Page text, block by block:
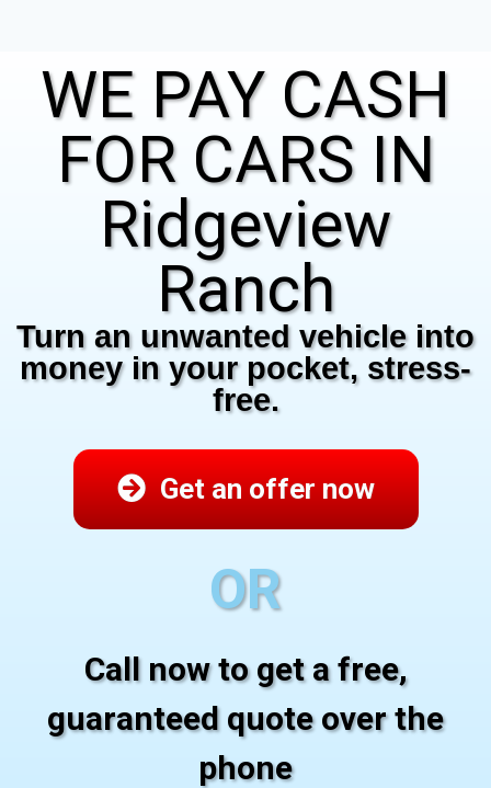
WE PAY CASH
FOR CARS IN
Ridgeview
Ranch
Turn an unwanted vehicle into
money in your pocket, stress-
free.
Get an offer now
OR
Call now to get a free,
guaranteed quote over the
phone